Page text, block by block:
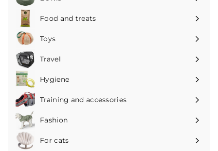
Expand
submenu
Food and treats
Expand
submenu
Toys
Expand
submenu
Travel
Expand
submenu
Hygiene
Expand
submenu
Training and accessories
Expand
submenu
Fashion
Expand
submenu
For cats
Expand